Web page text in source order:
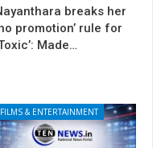
breaks her
promotion’ rule for
Made…
FILMS & ENTERTAINMENT